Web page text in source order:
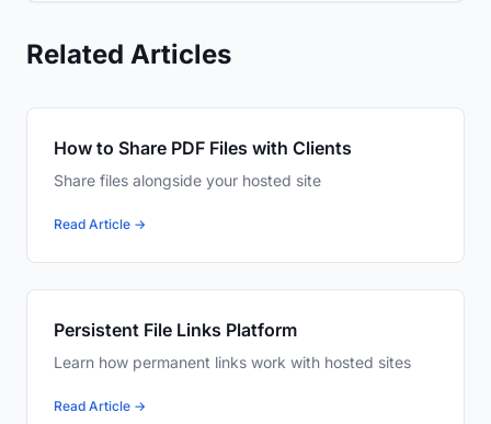
Related Articles
How to Share PDF Files with Clients
Share files alongside your hosted site
Read Article →
Persistent File Links Platform
Learn how permanent links work with hosted sites
Read Article →